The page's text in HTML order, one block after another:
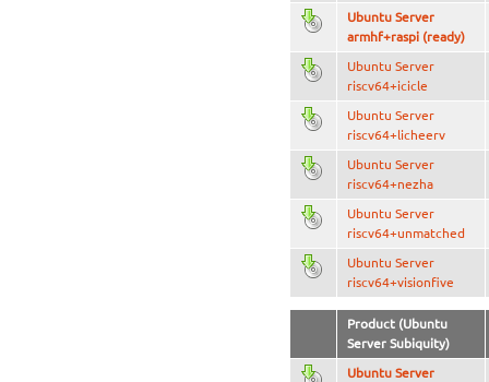
Ubuntu Server
armhf+raspi (ready)
Ubuntu Server
riscv64+icicle
Ubuntu Server
riscv64+licheerv
Ubuntu Server
riscv64+nezha
Ubuntu Server
riscv64+unmatched
Ubuntu Server
riscv64+visionfive
Product (Ubuntu
Server Subiquity)
Ubuntu Server